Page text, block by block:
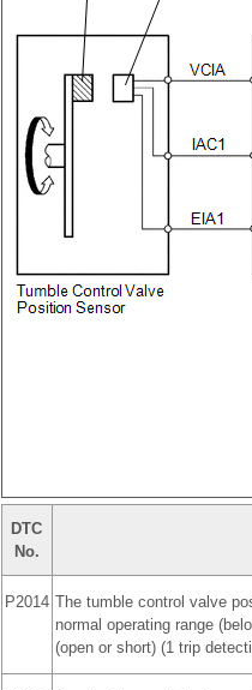
DTC
No.
P2014 The tumble control valve
normal operating range
(open or short) (1 trip